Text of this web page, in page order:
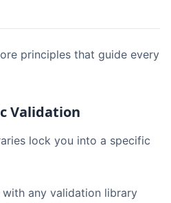
principles that guide every
Validation
lock you into a specific
with any validation library